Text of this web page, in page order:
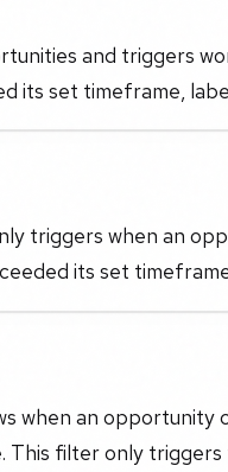
and triggers
its set timeframe,
triggers when an
its set
when an opportunity
This filter only